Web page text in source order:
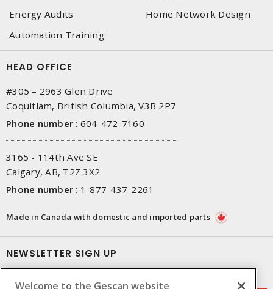
Energy Audits
Home Network Design
Automation Training
HEAD OFFICE
#305 – 2963 Glen Drive
Coquitlam, British Columbia, V3B 2P7
Phone number : 604-472-7160
3165 - 114th Ave SE
Calgary, AB, T2Z 3X2
Phone number : 1-877-437-2261
Made in Canada with domestic and imported parts
NEWSLETTER SIGN UP
Welcome to the Gescan website